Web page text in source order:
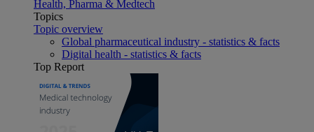
Health, Pharma & Medtech
Topics
Topic overview
Global pharmaceutical industry - statistics & facts
Digital health - statistics & facts
Top Report